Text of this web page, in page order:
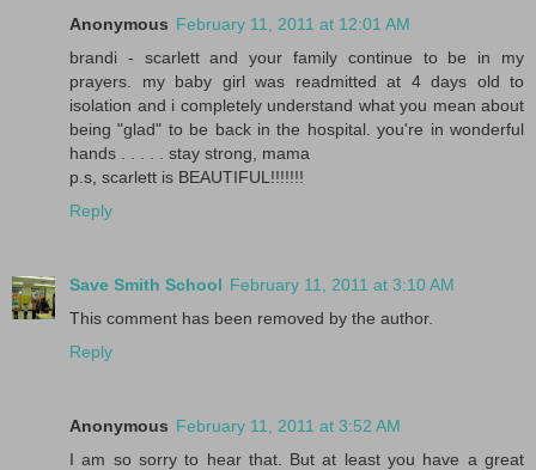
Anonymous February 11, 2011 at 12:01 AM
brandi - scarlett and your family continue to be in my
prayers. my baby girl was readmitted at 4 days old to
isolation and i completely understand what you mean about
being "glad" to be back in the hospital. you're in wonderful
hands . . . . . stay strong, mama
p.s, scarlett is BEAUTIFUL!!!!!!!
Reply
Save Smith School February 11, 2011 at 3:10 AM
This comment has been removed by the author.
Reply
Anonymous February 11, 2011 at 3:52 AM
I am so sorry to hear that. But at least you have a great